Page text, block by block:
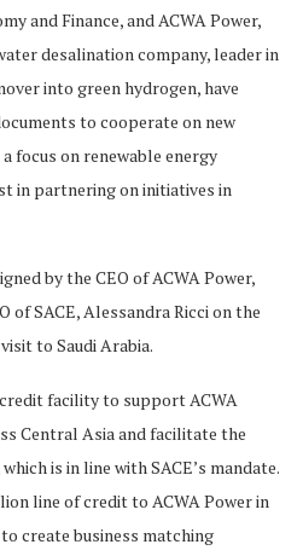
and Finance, and ACWA Power,
desalination company, leader in
into green hydrogen, have
to cooperate on new
focus on renewable energy
in partnering on initiatives in
by the CEO of ACWA Power,
of SACE, Alessandra Ricci on the
to Saudi Arabia.
facility to support ACWA
Central Asia and facilitate the
is in line with SACE’s mandate.
line of credit to ACWA Power in
create business matching